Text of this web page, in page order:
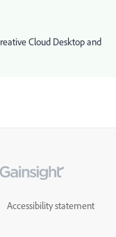
Cloud Desktop and
Accessibility statement